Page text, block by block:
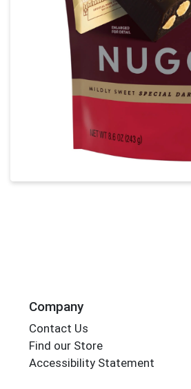
Company
Contact Us
Find our Store
Accessibility Statement